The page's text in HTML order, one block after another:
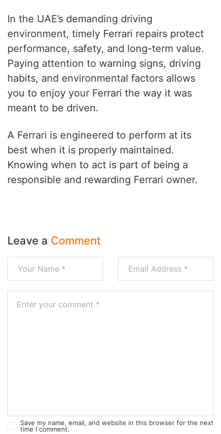
In the UAE’s demanding driving
environment, timely Ferrari repairs protect
performance, safety, and long-term value.
Paying attention to warning signs, driving
habits, and environmental factors allows
you to enjoy your Ferrari the way it was
meant to be driven.
A Ferrari is engineered to perform at its
best when it is properly maintained.
Knowing when to act is part of being a
responsible and rewarding Ferrari owner.
Leave a Comment
Save my name, email, and website in this browser for the next
time I comment.